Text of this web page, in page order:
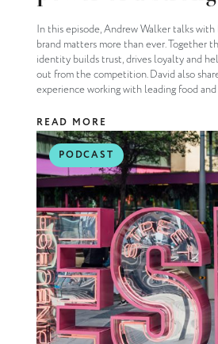
In this episode, Andrew Walker talks
brand matters more than ever. Together
identity builds trust, drives loyalty and
out from the competition. David also
experience working with leading food and
READ MORE
PODCAST